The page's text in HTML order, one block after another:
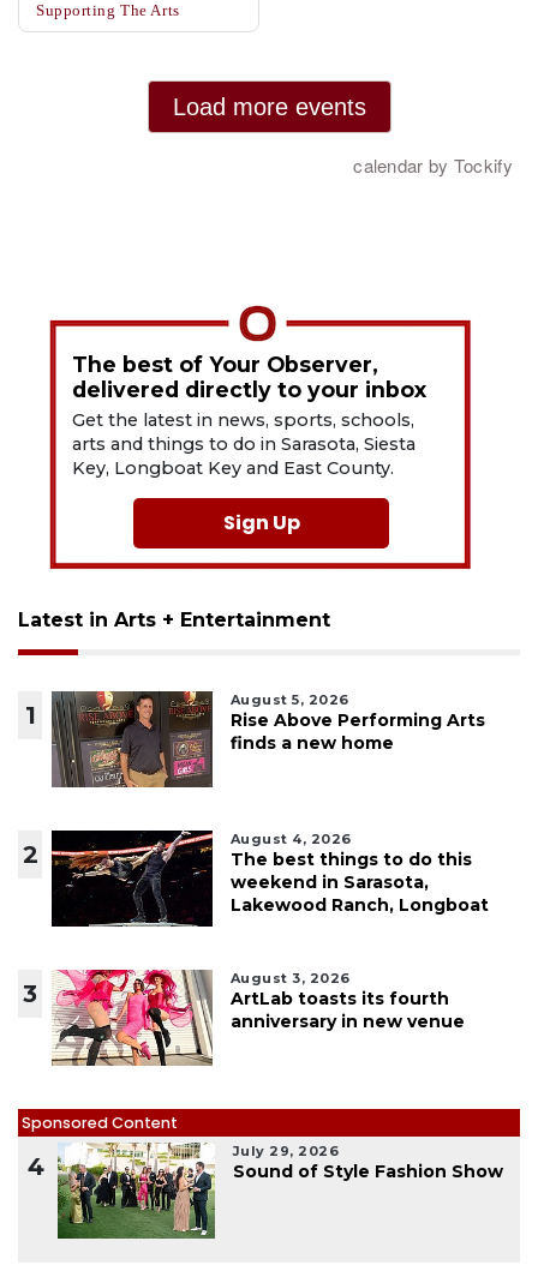
The best of Your Observer,
delivered directly to your inbox
Get the latest in news, sports, schools,
arts and things to do in Sarasota, Siesta
Key, Longboat Key and East County.
Sign Up
Latest in Arts + Entertainment
1
August 5, 2026
Rise Above Performing Arts
finds a new home
2
August 4, 2026
The best things to do this
weekend in Sarasota,
Lakewood Ranch, Longboat
3
August 3, 2026
ArtLab toasts its fourth
anniversary in new venue
Sponsored Content
4
July 29, 2026
Sound of Style Fashion Show